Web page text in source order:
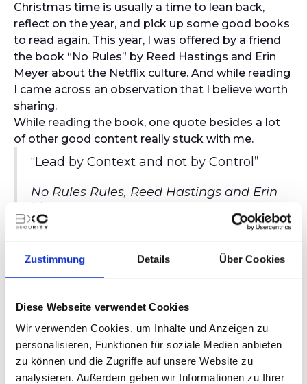
Zustimmung Details Über Cookies
Diese Webseite verwendet Cookies
Wir verwenden Cookies, um Inhalte und Anzeigen zu
personalisieren, Funktionen für soziale Medien anbieten
zu können und die Zugriffe auf unsere Website zu
analysieren. Außerdem geben wir Informationen zu Ihrer
Christmas time is usually a time to lean back,
reflect on the year, and pick up some good books
to read again. This year, I was offered by a friend
the book “No Rules” by Reed Hastings and Erin
Meyer about the Netflix culture. And while reading
I came across an observation that I believe worth
sharing.
While reading the book, one quote besides a lot
of other good content really stuck with me.
“Lead by Context and not by Control”
No Rules Rules, Reed Hastings and Erin
Meyer
relationship with cybersecurity exactly?
I began to wonder if we actually apply this
would not use it. After all, there are lots of very
have a long proven track record. Looking back
into my times as an analyst, junior consultant, and
later on as a manager at the big 4, I could barely